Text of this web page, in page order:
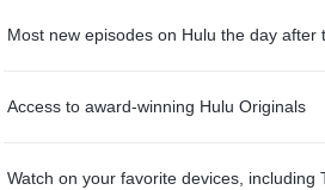
Most new episodes on Hulu the day after
Access to award-winning Hulu Originals
Watch on your favorite devices, including